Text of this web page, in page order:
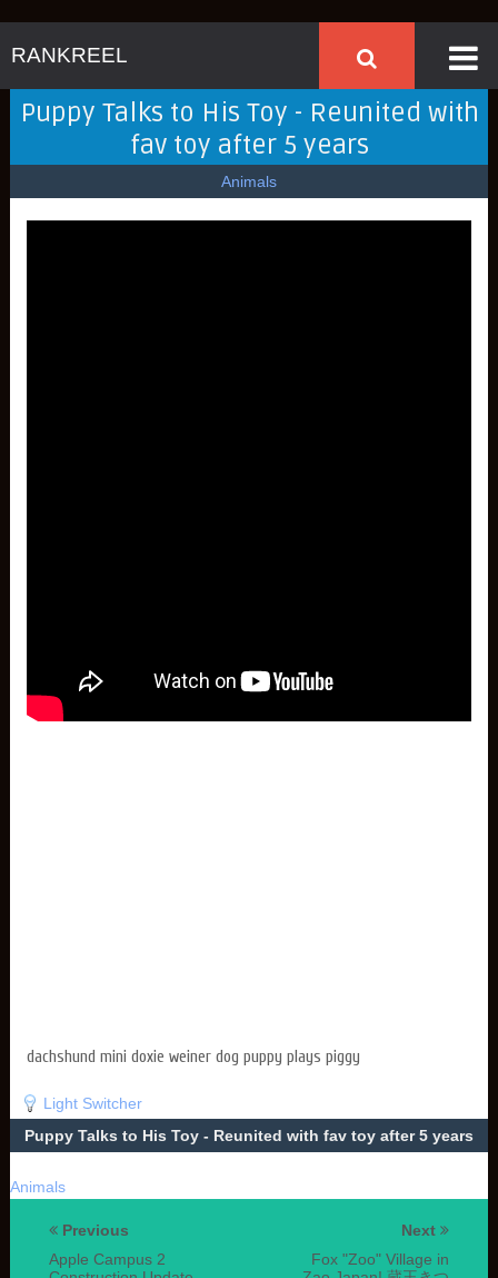
RANKREEL
Puppy Talks to His Toy - Reunited with
fav toy after 5 years
Animals
dachshund mini doxie weiner dog puppy plays piggy
Light Switcher
Puppy Talks to His Toy - Reunited with fav toy after 5 years
Animals
Next
Fox "Zoo" Village in
Previous
Apple Campus 2